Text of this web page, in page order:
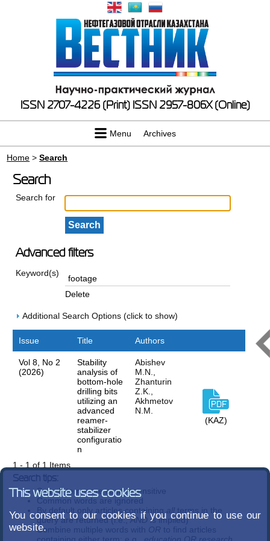
ISSN 2707-4226 (Print) ISSN 2957-806X (Online)
Menu Archives
Home >Search
Search
Search for
Advanced filters
Keyword(s)
Delete
Additional Search Options (click to show)
Issue Title Authors
Vol 8, No 2
(2026)
Stability
analysis of
bottom-hole
drilling bits
utilizing an
advanced
reamer-
stabilizer
configuratio
n
Abishev
M.N.,
Zhanturin
Z.K.,
Akhmetov
N.M.
(KAZ)
1 - 1 of 1 Items
Search tips:
Search terms are case-insensitive
Common words are ignored
By default only articles containing
all terms in the
query are returned (i.e.,AND is implied)
Combine multiple words with OR to find articles
This website uses cookies
You consent to our cookies if you continue to use our
website.